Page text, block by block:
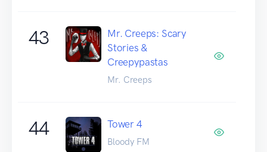
43
Mr. Creeps: Scary
Stories &
Creepypastas
Mr. Creeps
44 Tower 4
Bloody FM